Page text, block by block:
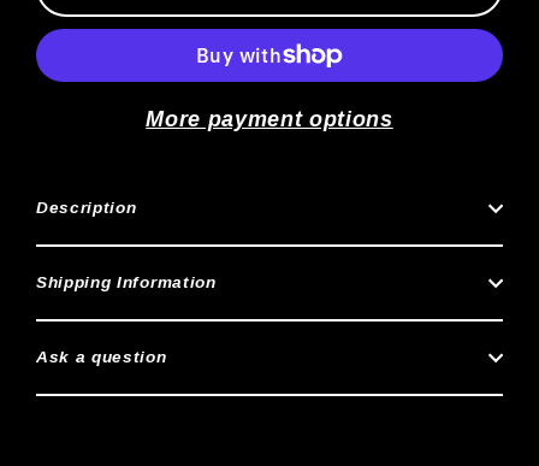
More payment options
Description
Shipping Information
Ask a question